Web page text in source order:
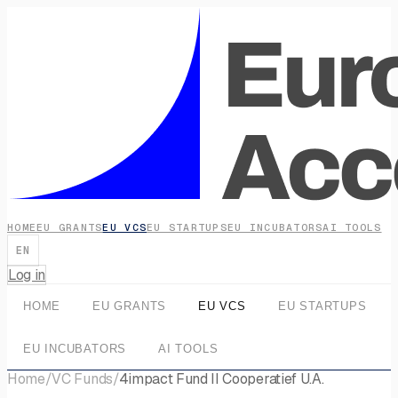
HOME EU GRANTSEU VCSEU STARTUPSEU INCUBATORSAI TOOLS
EN
Log in
HOME EU GRANTS EU VCS EU STARTUPS
EU INCUBATORS AI TOOLS
Home/VC Funds/4impact Fund II Cooperatief U.A.